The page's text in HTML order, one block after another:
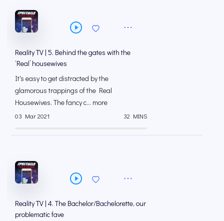
Reality TV | 5. Behind the gates with the
‘Real’ housewives
It's easy to get distracted by the
glamorous trappings of the Real
Housewives. The fancy c... more
03 Mar 2021 32 MINS
Reality TV | 4. The Bachelor/Bachelorette, our
problematic fave